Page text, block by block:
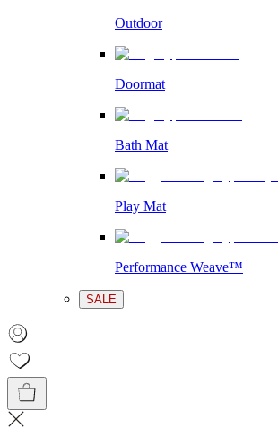
Outdoor
Doormat
Bath Mat
Play Mat
Performance Weave™
SALE